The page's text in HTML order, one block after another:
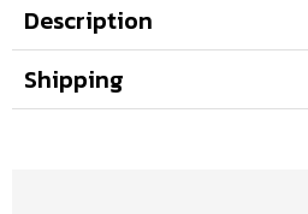
Description
Shipping